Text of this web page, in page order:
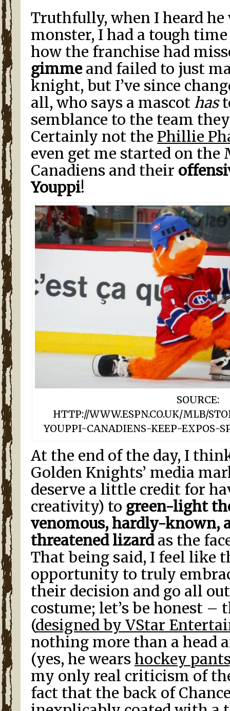
Truthfully, when I heard he
monster, I had a tough
how the franchise had
gimmeand failed to just
knight, but I’ve since
all, who says a mascot has
semblance to the team
Certainly not the Phillie
even get me started on the
Canadiens and their
Youppi!
SOURCE:
HTTP://WWW.ESPN.CO.UK/MLB/
YOUPPI-CANADIENS-KEEP-EXPOS-
At the end of the day, I
Golden Knights’ media
deserve a little credit for
creativity) to green-light
venomous, hardly-known,
threatened lizardas the
That being said, I feel like
opportunity to truly
their decision and go all
costume; let’s be honest
(designed by VStar
nothing more than a head
(yes, he wearshockey pants
my only real criticism of
fact that the back of